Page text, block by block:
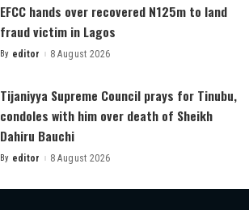
EFCC hands over recovered N125m to land
fraud victim in Lagos
Posted
By editor 8 August 2026
Tijaniyya Supreme Council prays for Tinubu,
condoles with him over death of Sheikh
Dahiru Bauchi
Posted
By editor 8 August 2026